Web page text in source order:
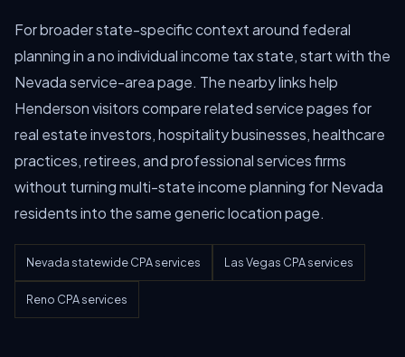
For broader state-specific context around federal
planning in a no individual income tax state, start with the
Nevada service-area page. The nearby links help
Henderson visitors compare related service pages for
real estate investors, hospitality businesses, healthcare
practices, retirees, and professional services firms
without turning multi-state income planning for Nevada
residents into the same generic location page.
Nevada statewide CPA services Las Vegas CPA services
Reno CPA services